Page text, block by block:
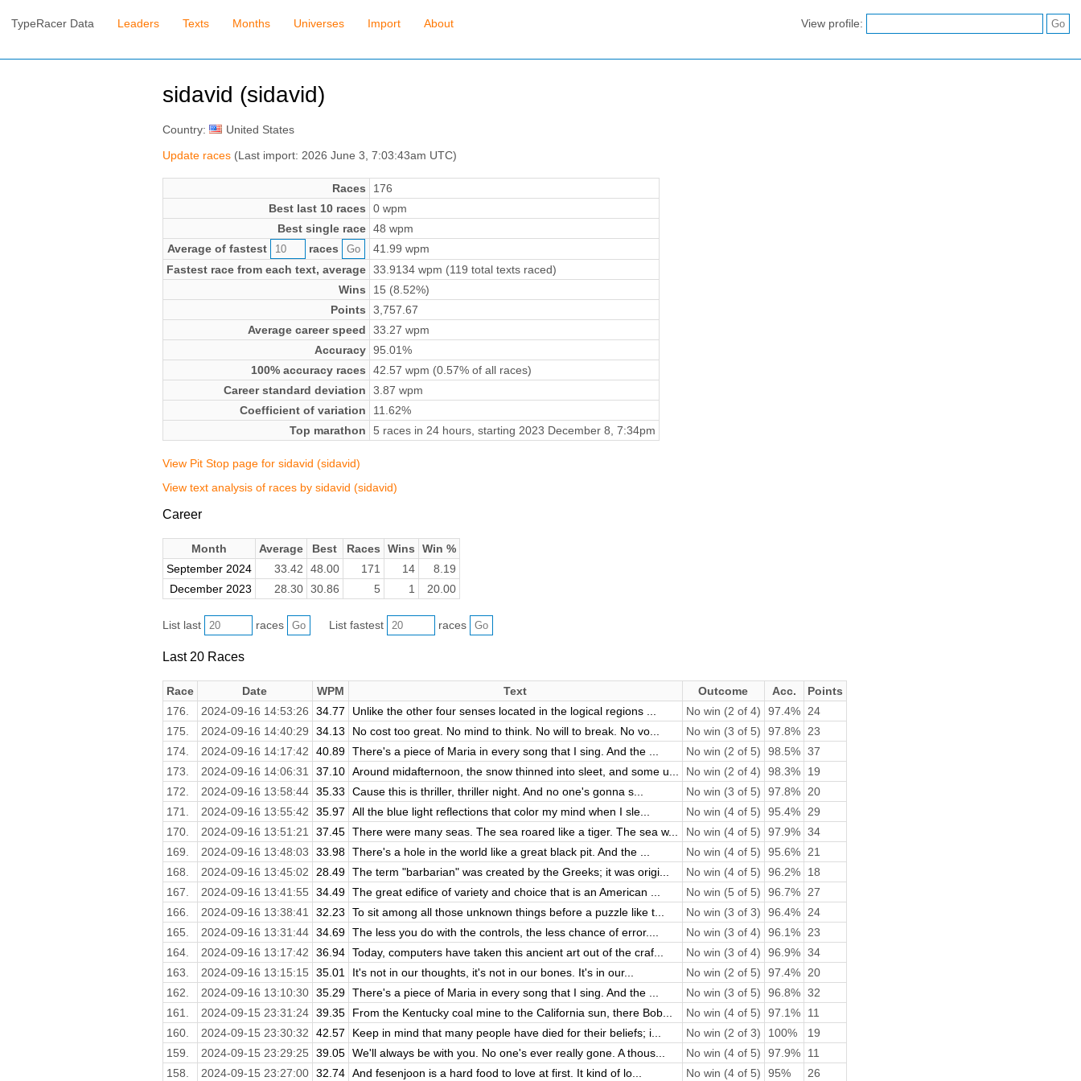
TypeRacer Data Leaders Texts Months Universes Import About View profile:
sidavid (sidavid)
Country:
United States
Update races(Last import: 2026 June 3, 7:03:43am UTC)
Races
176
Best last 10 races
0 wpm
Best single race 48 wpm
Average of fastest
races
41.99 wpm
Fastest race from each text, average 33.9134 wpm (119 total texts raced)
Wins
15 (8.52%)
Points
3,757.67
Average career speed
33.27 wpm
Accuracy 95.01%
100% accuracy races
42.57 wpm (0.57% of all races)
Career standard deviation
3.87 wpm
Coefficient of variation
11.62%
Top marathon
5 races in 24 hours, starting 2023 December 8, 7:34pm
View Pit Stop page for sidavid (sidavid)
View text analysis of races by sidavid (sidavid)
Career
Month Average Best Races Wins
Win %
September 2024
33.42 48.00 171 14
8.19
December 2023
28.30 30.86 5 1 20.00
List last races List fastest races
Last 20 Races
Race Date WPM Text Outcome Acc.
Points
176.
2024-09-16 14:53:26 34.77 Unlike the other four senses located in the logical regions ... No win (2 of 4) 97.4%
24
175.
2024-09-16 14:40:29 34.13 No cost too great. No mind to think. No will to break. No vo... No win (3 of 5) 97.8%
23
174.
2024-09-16 14:17:42 40.89 There's a piece of Maria in every song that I sing. And the ... No win (2 of 5) 98.5% 37
173.
2024-09-16 14:06:31 37.10 Around midafternoon, the snow thinned into sleet, and some u... No win (2 of 4) 98.3%
19
172.
2024-09-16 13:58:44 35.33 Cause this is thriller, thriller night. And no one's gonna s... No win (3 of 5) 97.8%
20
171.
2024-09-16 13:55:42 35.97 All the blue light reflections that color my mind when I sle... No win (4 of 5) 95.4%
29
170.
2024-09-16 13:51:21 37.45 There were many seas. The sea roared like a tiger. The sea w... No win (4 of 5) 97.9% 34
169.
2024-09-16 13:48:03 33.98 There's a hole in the world like a great black pit. And the ... No win (4 of 5) 95.6%
21
168.
2024-09-16 13:45:02 28.49 The term "barbarian" was created by the Greeks; it was origi... No win (4 of 5) 96.2%
18
167.
2024-09-16 13:41:55 34.49 The great edifice of variety and choice that is an American ... No win (5 of 5) 96.7%
27
166.
2024-09-16 13:38:41 32.23 To sit among all those unknown things before a puzzle like t... No win (3 of 3) 96.4%
24
165.
2024-09-16 13:31:44 34.69 The less you do with the controls, the less chance of error.... No win (3 of 4) 96.1%
23
164.
2024-09-16 13:17:42 36.94 Today, computers have taken this ancient art out of the craf... No win (3 of 4) 96.9% 34
163.
2024-09-16 13:15:15 35.01 It's not in our thoughts, it's not in our bones. It's in our... No win (2 of 5) 97.4%
20
162.
2024-09-16 13:10:30 35.29 There's a piece of Maria in every song that I sing. And the ... No win (3 of 5) 96.8% 32
161.
2024-09-15 23:31:24 39.35 From the Kentucky coal mine to the California sun, there Bob... No win (4 of 5) 97.1%
11
160.
2024-09-15 23:30:32 42.57 Keep in mind that many people have died for their beliefs; i... No win (2 of 3) 100%
19
159.
2024-09-15 23:29:25 39.05 We'll always be with you. No one's ever really gone. A thous... No win (4 of 5) 97.9%
11
158.
2024-09-15 23:27:00 32.74 And fesenjoon is a hard food to love at first. It kind of lo... No win (4 of 5) 95% 26